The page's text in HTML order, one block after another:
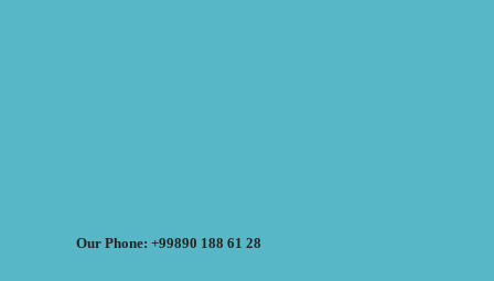
Our Phone: +99890 188 61 28